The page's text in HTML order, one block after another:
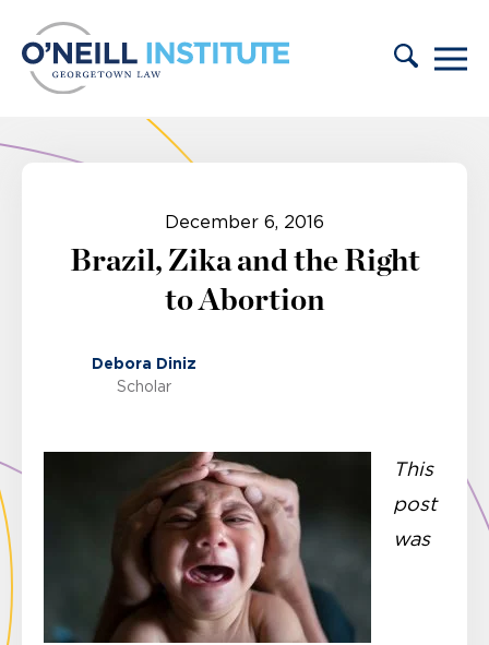
December 6, 2016
Brazil, Zika and the Right
to Abortion
Debora Diniz
Scholar
This
post
was